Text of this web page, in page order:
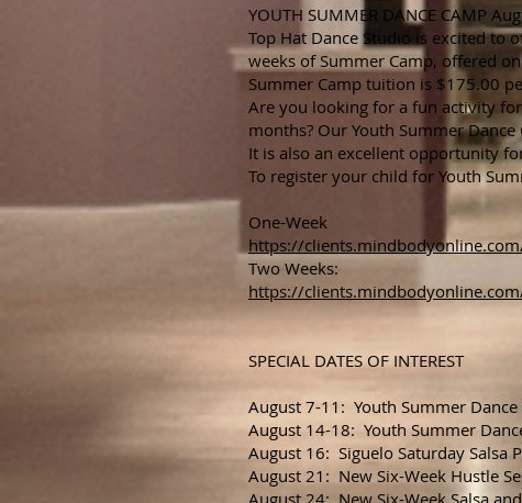
YOUTH SUMMER DANCE CAMP
Top Hat Dance Studio is excited to
weeks of Summer Camp, offered
Summer Camp tuition is $175.00
Are you looking for a fun activity
months? Our Youth Summer
It is also an excellent opportunity
To register your child for Youth
One-Week
https://
Two Weeks:
https://
SPECIAL DATES OF INTEREST
August 7-11: Youth Summer Dance
August 14-18: Youth Summer
August 16: Siguelo Saturday Salsa
August 21: New Six-Week Hustle
August 24: New Six-Week Salsa